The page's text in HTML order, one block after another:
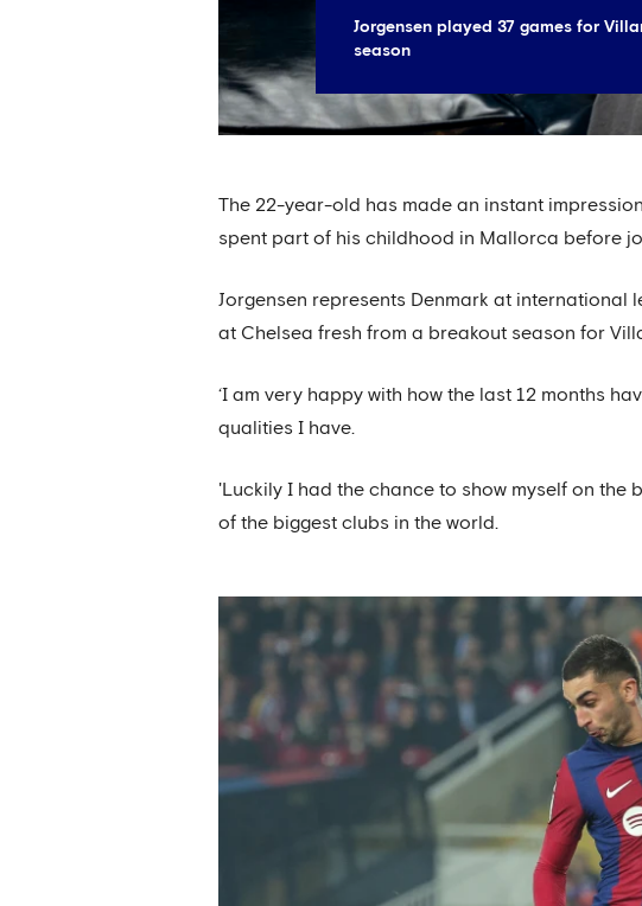
Jorgensen played 37 games for
season
The 22-year-old has made an instant
spent part of his childhood in Mallorca before
Jorgensen represents Denmark at
at Chelsea fresh from a breakout season for
‘I am very happy with how the last 12 months
qualities I have.
'Luckily I had the chance to show myself on
of the biggest clubs in the world.